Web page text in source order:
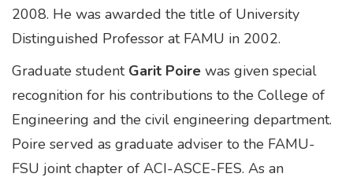
2008. He was awarded the title of University
Distinguished Professor at FAMU in 2002.
Graduate student Garit Poire was given special
recognition for his contributions to the College of
Engineering and the civil engineering department.
Poire served as graduate adviser to the FAMU-
FSU joint chapter of ACI-ASCE-FES. As an